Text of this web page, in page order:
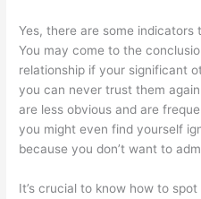
Yes, there are some indicators
You may come to the
relationship if your significant
you can never trust them
are less obvious and are
you might even find yourself
because you don’t want to
It’s crucial to know how to